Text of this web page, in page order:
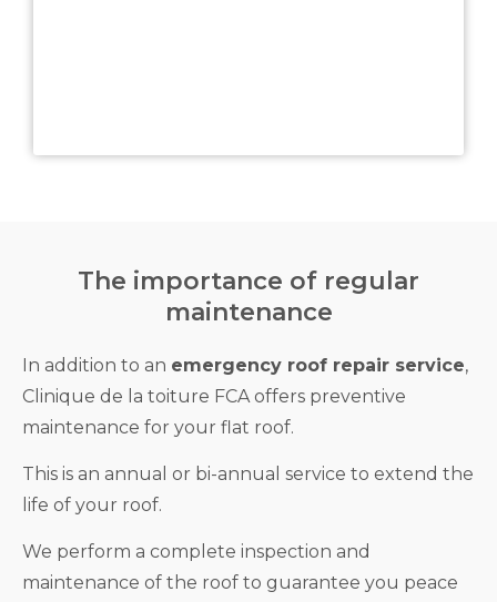
The importance of regular
maintenance
In addition to an emergency roof repair service,
Clinique de la toiture FCA offers preventive
maintenance for your flat roof.
This is an annual or bi-annual service to extend the
life of your roof.
We perform a complete inspection and
maintenance of the roof to guarantee you peace